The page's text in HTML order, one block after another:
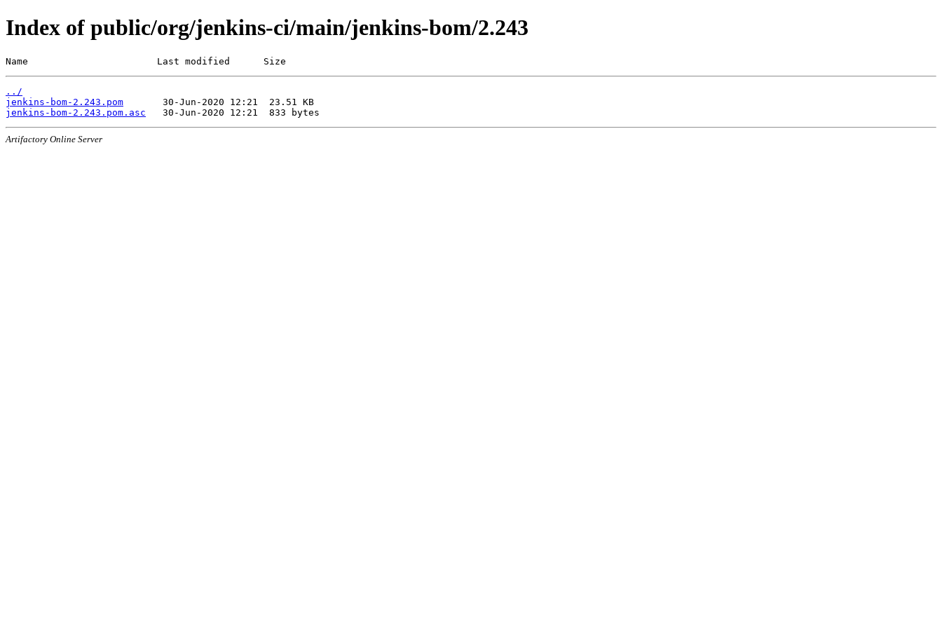
Index of public/org/jenkins-ci/main/jenkins-bom/2.243
Name                       Last modified      Size
../
jenkins-bom-2.243.pom
jenkins-bom-2.243.pom.asc
Artifactory Online Server